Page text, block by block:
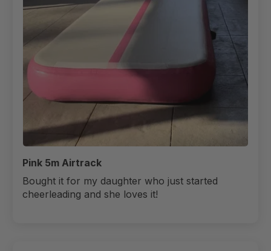
Pink 5m Airtrack
Bought it for my daughter who just started
cheerleading and she loves it!